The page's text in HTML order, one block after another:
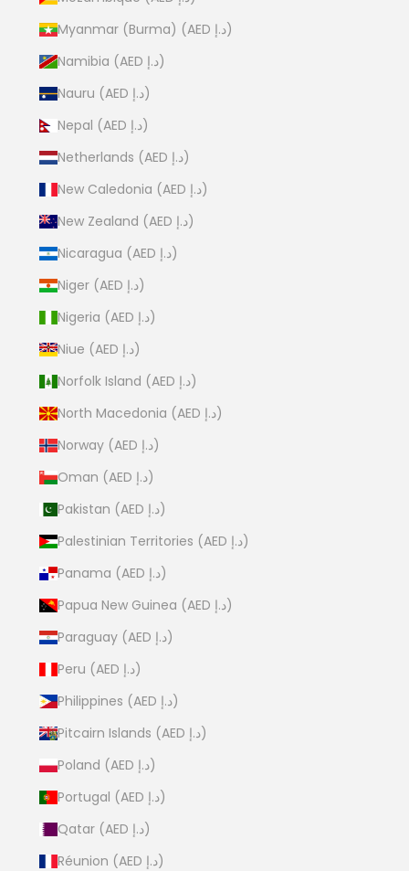
Myanmar (Burma) (AED د.إ)
Namibia (AED د.إ)
Nauru (AED د.إ)
Nepal (AED د.إ)
Netherlands (AED د.إ)
New Caledonia (AED د.إ)
New Zealand (AED د.إ)
Nicaragua (AED د.إ)
Niger (AED د.إ)
Nigeria (AED د.إ)
Niue (AED د.إ)
Norfolk Island (AED د.إ)
North Macedonia (AED د.إ)
Norway (AED د.إ)
Oman (AED د.إ)
Pakistan (AED د.إ)
Palestinian Territories (AED د.إ)
Panama (AED د.إ)
Papua New Guinea (AED د.إ)
Paraguay (AED د.إ)
Peru (AED د.إ)
Philippines (AED د.إ)
Pitcairn Islands (AED د.إ)
Poland (AED د.إ)
Portugal (AED د.إ)
Qatar (AED د.إ)
Réunion (AED د.إ)